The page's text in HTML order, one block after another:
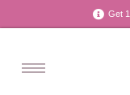
Get